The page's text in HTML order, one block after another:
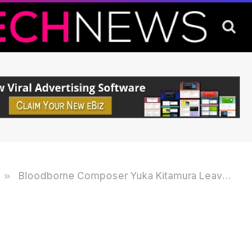
» Bloodborne Composer Yuka Kitamura Leaves FromSoftware